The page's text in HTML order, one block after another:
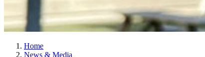
Home
News & Media